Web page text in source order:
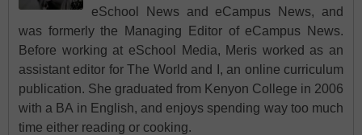
eSchool News and eCampus News, and
was formerly the Managing Editor of eCampus News.
Before working at eSchool Media, Meris worked as an
assistant editor for The World and I, an online curriculum
publication. She graduated from Kenyon College in 2006
with a BA in English, and enjoys spending way too much
time either reading or cooking.